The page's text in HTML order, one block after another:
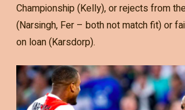
Championship (Kelly), or rejects from
(Narsingh, Fer – both not match fit) or
on loan (Karsdorp).